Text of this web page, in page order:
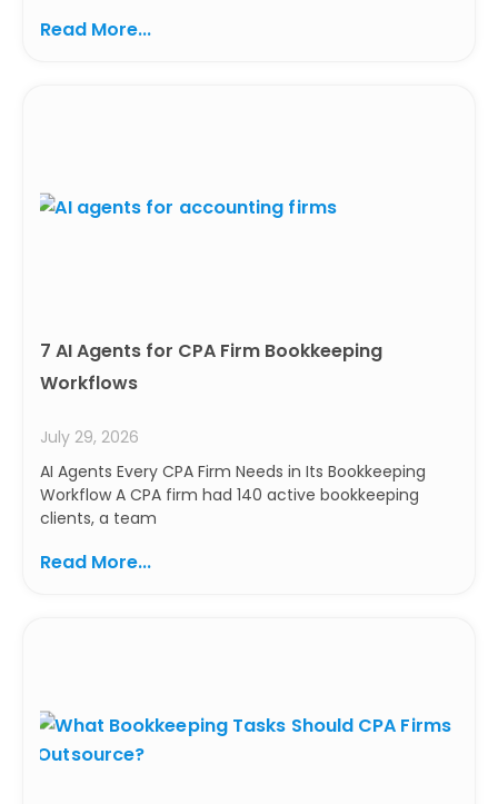
Read More...
7 AI Agents for CPA Firm Bookkeeping
Workflows
July 29, 2026
AI Agents Every CPA Firm Needs in Its Bookkeeping
Workflow A CPA firm had 140 active bookkeeping
clients, a team
Read More...